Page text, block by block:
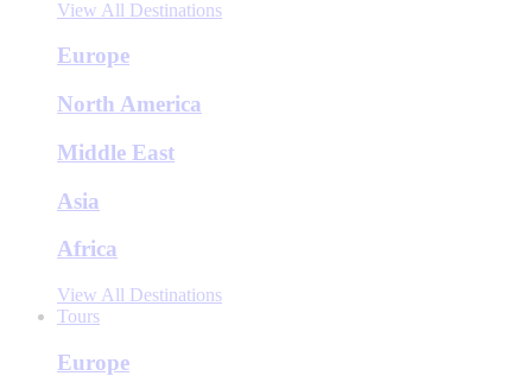
View All Destinations
Europe
North America
Middle East
Asia
Africa
View All Destinations
Tours
Europe